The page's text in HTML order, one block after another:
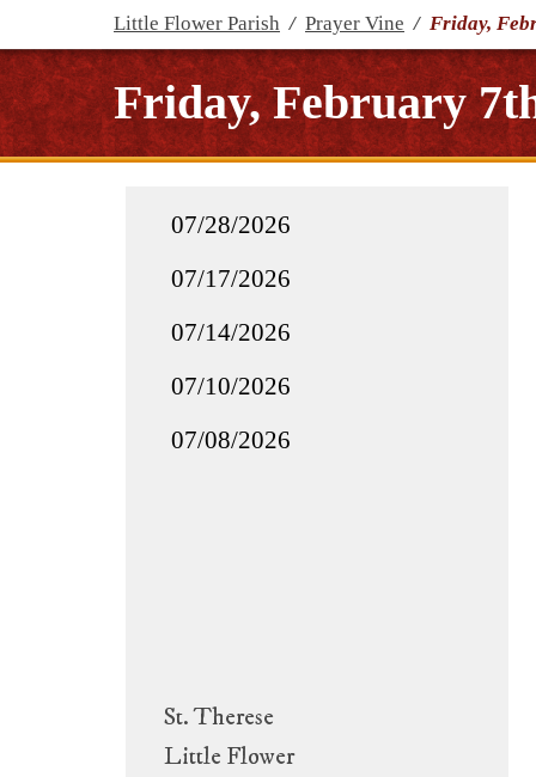
Little Flower Parish / Prayer Vine / Friday,
Friday, February
St. Therese
Little Flower
07/28/2026
07/17/2026
07/14/2026
07/10/2026
07/08/2026